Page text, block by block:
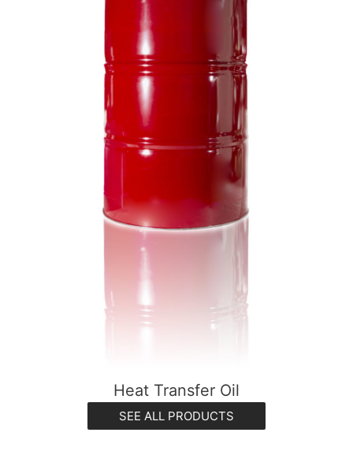
Heat Transfer Oil
SEE ALL PRODUCTS